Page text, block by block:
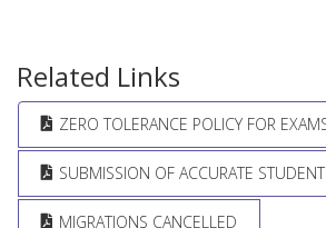
Related Links
ZERO TOLERANCE POLICY FOR
SUBMISSION OF ACCURATE
MIGRATIONS CANCELLED